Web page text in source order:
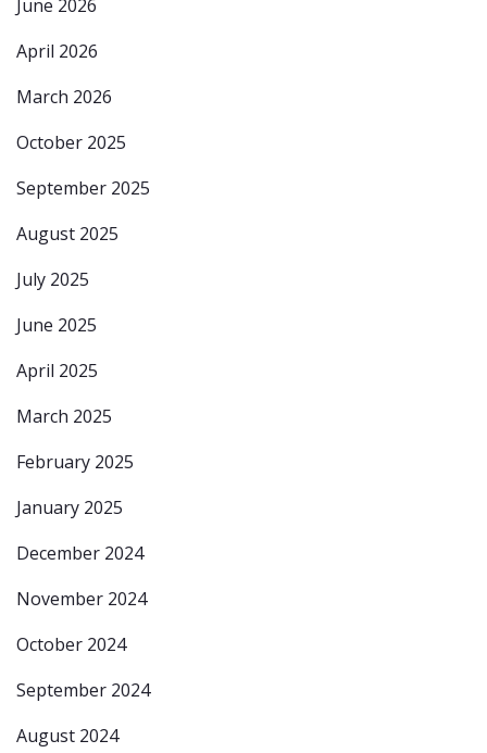
June 2026
April 2026
March 2026
October 2025
September 2025
August 2025
July 2025
June 2025
April 2025
March 2025
February 2025
January 2025
December 2024
November 2024
October 2024
September 2024
August 2024